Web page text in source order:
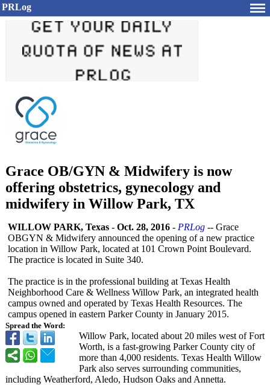
PRLog
Grace OB/GYN & Midwifery is now
offering obstetrics, gynecology and
midwifery in Willow Park, TX
Spread the Word:
WILLOW PARK, Texas - Oct. 28, 2016 - PRLog -- Grace
OBGYN & Midwifery announced the opening of a new practice
location in Willow Park, located at 101 Crown Point Boulevard.
The practice is located in Suite 340.
The practice is in the professional building at Texas Health
Neighborhood Care & Wellness Willow Park, an integrated health
campus owned and operated by Texas Health Resources. The
campus opened in eastern Parker County in January 2015.
Willow Park, located about 20 miles west of Fort
Worth, is a fast-growing Parker County city of
more than 4,000 residents. Texas Health Willow
Park also serves surrounding communities,
including Weatherford, Aledo, Hudson Oaks and Annetta.